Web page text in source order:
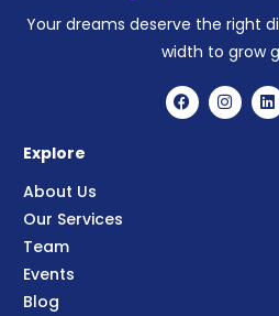
Your dreams deserve the right
width to grow
Explore
About Us
Our Services
Team
Events
Blog